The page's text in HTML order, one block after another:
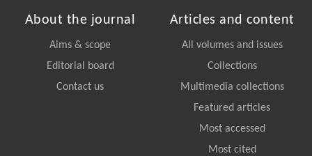
About the journal
Aims & scope
Editorial board
Contact us
Articles and content
All volumes and issues
Collections
Multimedia collections
Featured articles
Most accessed
Most cited